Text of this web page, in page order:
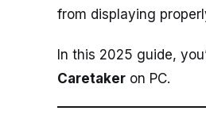
from displaying
In this 2025 guide,
Caretaker on PC.